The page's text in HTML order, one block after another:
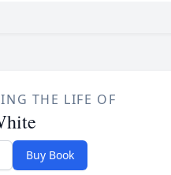
THE LIFE OF
Buy Book